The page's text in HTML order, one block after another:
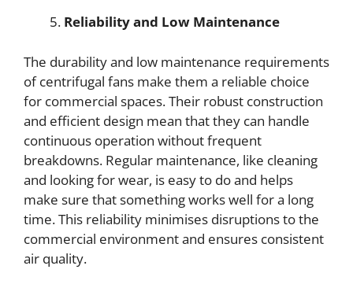
Reliability and Low Maintenance
The durability and low maintenance requirements
of centrifugal fans make them a reliable choice
for commercial spaces. Their robust construction
and efficient design mean that they can handle
continuous operation without frequent
breakdowns. Regular maintenance, like cleaning
and looking for wear, is easy to do and helps
make sure that something works well for a long
time. This reliability minimises disruptions to the
commercial environment and ensures consistent
air quality.